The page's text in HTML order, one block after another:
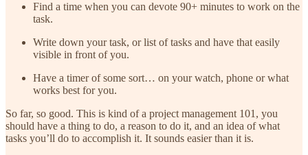
Find a time when you can devote 90+ minutes to work on the
task.
Write down your task, or list of tasks and have that easily
visible in front of you.
Have a timer of some sort… on your watch, phone or what
works best for you.
So far, so good. This is kind of a project management 101, you
should have a thing to do, a reason to do it, and an idea of what
tasks you’ll do to accomplish it. It sounds easier than it is.